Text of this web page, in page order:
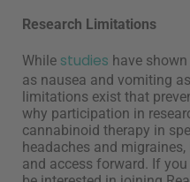
Research Limitations
While studies have
as nausea and vomiting
limitations exist that
why participation in
cannabinoid therapy in
headaches and
and access forward. If